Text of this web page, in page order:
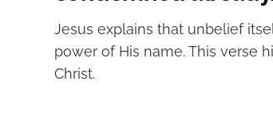
Jesus explains that unbelief
power of His name. This verse
Christ.